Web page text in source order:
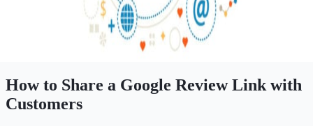
How to Share a Google Review Link with
Customers